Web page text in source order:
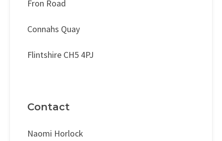
Fron Road
Connahs Quay
Flintshire CH5 4PJ
Contact
Naomi Horlock